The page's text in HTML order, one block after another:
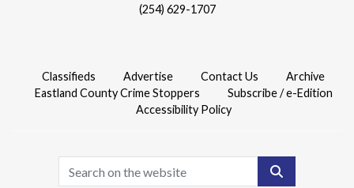
(254) 629-1707
Classifieds Advertise Contact Us
Archive
Eastland County Crime Stoppers
Subscribe / e-Edition
Accessibility Policy